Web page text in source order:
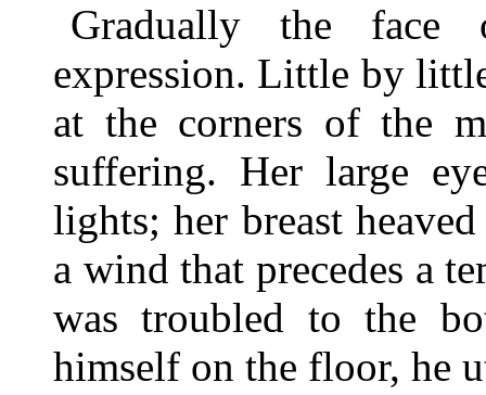
Gradually the face
expression. Little by
at the corners of the
suffering. Her large
lights; her breast
a wind that precedes a
was troubled to the
himself on the floor, he